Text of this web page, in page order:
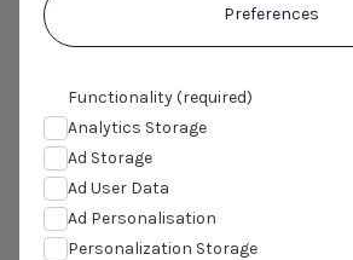
Preferences
Functionality (required)
Analytics Storage
Ad Storage
Ad User Data
Ad Personalisation
Personalization Storage